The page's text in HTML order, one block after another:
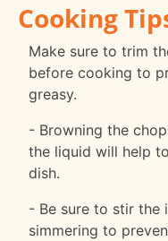
Cooking
Make sure to trim
before cooking to
greasy.
- Browning the
the liquid will help
dish.
- Be sure to stir the
simmering to